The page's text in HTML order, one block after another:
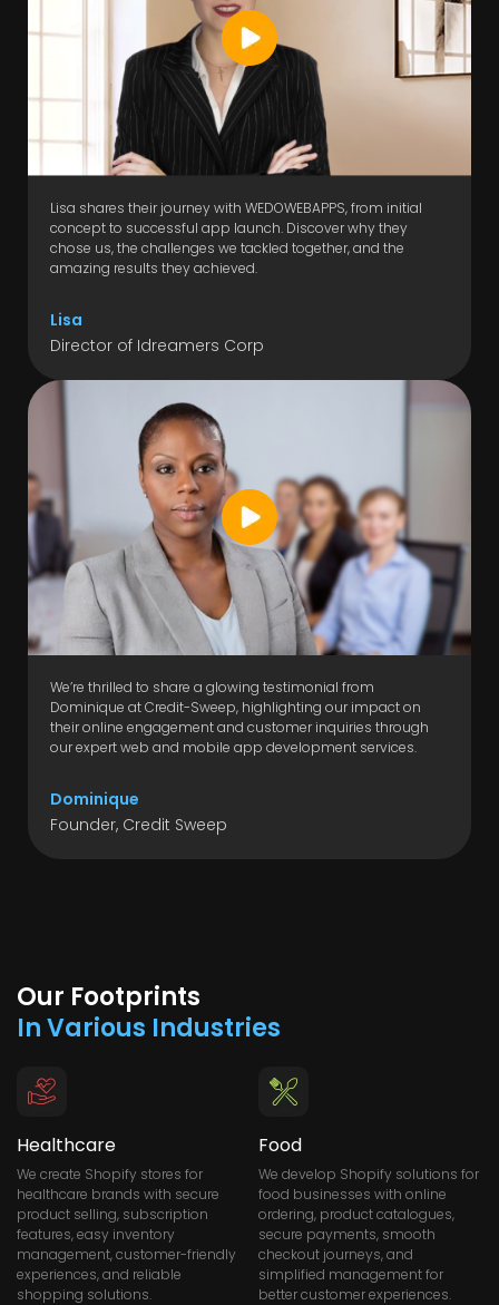
Lisa shares their journey with WEDOWEBAPPS, from initial
concept to successful app launch. Discover why they
chose us, the challenges we tackled together, and the
amazing results they achieved.
Lisa
Director of Idreamers Corp
We’re thrilled to share a glowing testimonial from
Dominique at Credit-Sweep, highlighting our impact on
their online engagement and customer inquiries through
our expert web and mobile app development services.
Dominique
Founder, Credit Sweep
Our Footprints
In Various Industries
Healthcare
We create Shopify stores for
healthcare brands with secure
product selling, subscription
features, easy inventory
management, customer-friendly
experiences, and reliable
shopping solutions.
Food
We develop Shopify solutions for
food businesses with online
ordering, product catalogues,
secure payments, smooth
checkout journeys, and
simplified management for
better customer experiences.